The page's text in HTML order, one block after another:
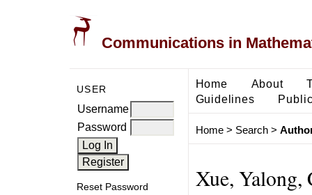
Communications in
USER
Username
Password
Reset Password
Home About
Guidelines
Home> Search>
Xue, Yalong,